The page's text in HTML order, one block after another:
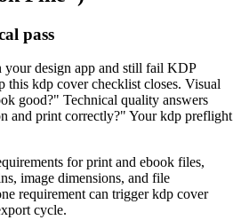
pass
design app and still fail KDP
this kdp cover checklist closes. Visual
good?" Technical quality answers
and print correctly?" Your kdp preflight
for print and ebook files,
image dimensions, and file
requirement can trigger kdp cover
cycle.